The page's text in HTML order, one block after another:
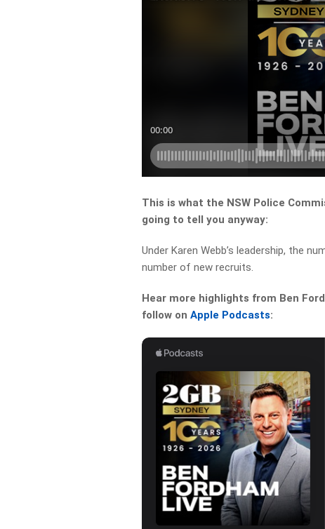
This is what the NSW Police
going to tell you anyway:
Under Karen Webb’s leadership, the
number of new recruits.
Hear more highlights from Ben
follow onApple Podcasts: